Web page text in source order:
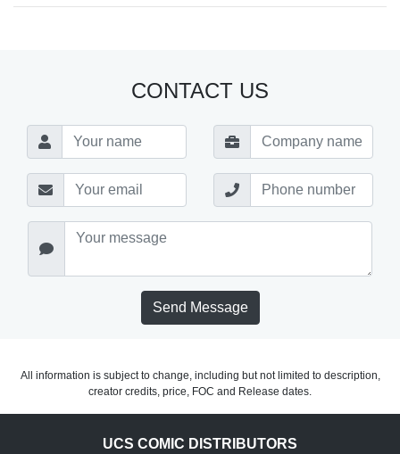
CONTACT US
Send Message
All information is subject to change, including but not limited to description,
creator credits, price, FOC and Release dates.
UCS COMIC DISTRIBUTORS